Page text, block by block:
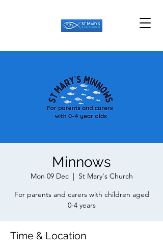
Minnows
Mon 09 Dec
  |
St Mary's Church
For parents and carers with children aged
0-4 years
Time & Location